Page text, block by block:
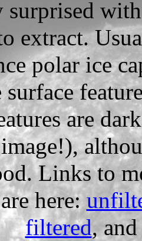
surprised
extract.
polar ice
surface
are
Links to
here:
filtered,